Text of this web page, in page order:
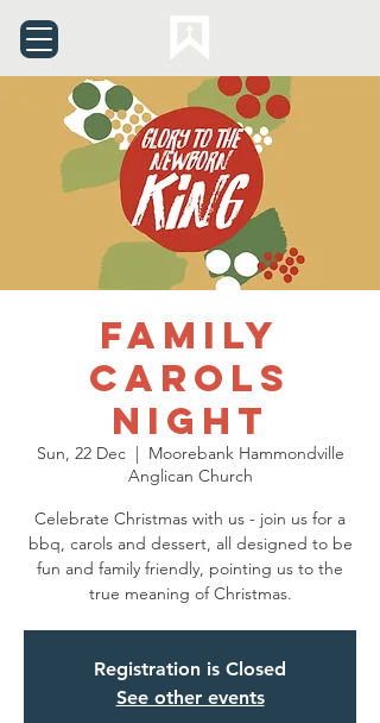
Family
Carols
Night
Sun, 22 Dec
  |
Moorebank Hammondville
Anglican Church
Celebrate Christmas with us - join us for a
bbq, carols and dessert, all designed to be
fun and family friendly, pointing us to the
true meaning of Christmas.
Registration is Closed
See other events